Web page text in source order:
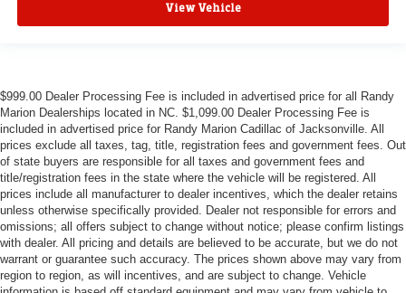
View Vehicle
$999.00 Dealer Processing Fee is included in advertised price for all Randy
Marion Dealerships located in NC. $1,099.00 Dealer Processing Fee is
included in advertised price for Randy Marion Cadillac of Jacksonville. All
prices exclude all taxes, tag, title, registration fees and government fees. Out
of state buyers are responsible for all taxes and government fees and
title/registration fees in the state where the vehicle will be registered. All
prices include all manufacturer to dealer incentives, which the dealer retains
unless otherwise specifically provided. Dealer not responsible for errors and
omissions; all offers subject to change without notice; please confirm listings
with dealer. All pricing and details are believed to be accurate, but we do not
warrant or guarantee such accuracy. The prices shown above may vary from
region to region, as will incentives, and are subject to change. Vehicle